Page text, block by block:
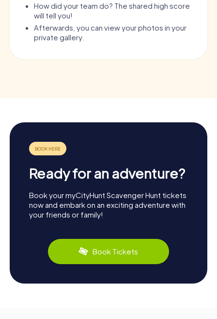
How did your team do? The shared high score
will tell you!
Afterwards, you can view your photos in your
private gallery.
Ready for an adventure?
Book your myCityHunt Scavenger Hunt tickets
now and embark on an exciting adventure with
your friends or family!
Book Tickets